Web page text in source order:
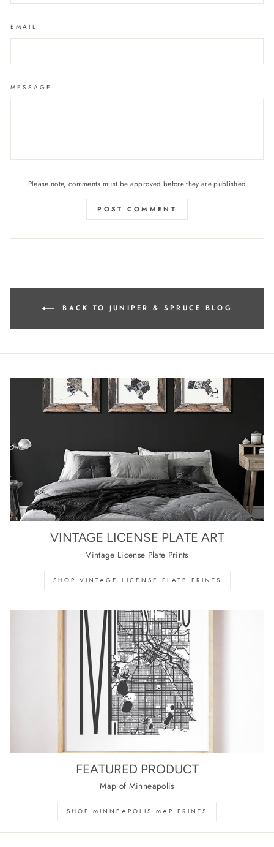
EMAIL
MESSAGE
Please note, comments must be approved before they are published
POST COMMENT
BACK TO JUNIPER & SPRUCE BLOG
VINTAGE LICENSE PLATE ART
Vintage License Plate Prints
SHOP VINTAGE LICENSE PLATE PRINTS
FEATURED PRODUCT
Map of Minneapolis
SHOP MINNEAPOLIS MAP PRINTS